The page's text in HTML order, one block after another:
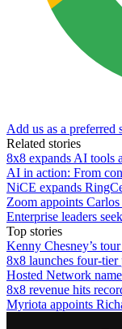
Add us as a preferred
Related stories
8x8 expands AI tools
AI in action: From
NiCE expands
Zoom appoints
Enterprise leaders
Top stories
Kenny Chesney’s
8x8 launches four-tier
Hosted Network
8x8 revenue hits
Myriota appoints